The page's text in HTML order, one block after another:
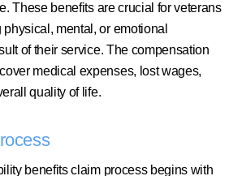
These benefits are crucial for veterans
mental, or emotional
of their service. The compensation
medical expenses, lost wages,
quality of life.
benefits claim process begins with